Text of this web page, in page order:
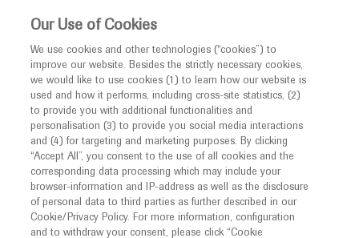
This website is intended only for healthcare
MED ICALLY
I am a healthcare professional
Notice
Welcome toMEDICALLY. This website is a non-
promotional international resource intended to
facilitate transparent scientific exchange regarding
Roche and Genentech
at
AAO 2022
Our Use of Cookies
We use cookies and other technologies (“cookies”) to
improve our website. Besides the strictly necessary cookies,
we would like to use cookies (1) to learn how our website is
used and how it performs, including cross-site statistics, (2)
to provide you with additional functionalities and
personalisation (3) to provide you social media interactions
and (4) for targeting and marketing purposes. By clicking
“Accept All”, you consent to the use of all cookies and the
corresponding data processing which may include your
browser-information and IP-address as well as the disclosure
of personal data to third parties as further described in our
Cookie/Privacy Policy. For more information, configuration
and to withdraw your consent, please click “Cookie